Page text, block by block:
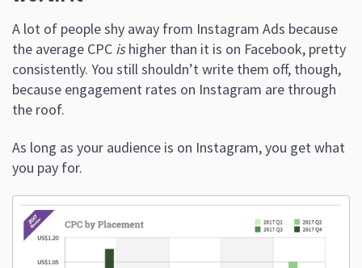
A lot of people shy away from Instagram Ads because
the average CPC ishigher than it is on Facebook, pretty
consistently. You still shouldn’t write them off, though,
because engagement rates on Instagram are through
the roof.
As long as your audience is on Instagram, you get what
you pay for.